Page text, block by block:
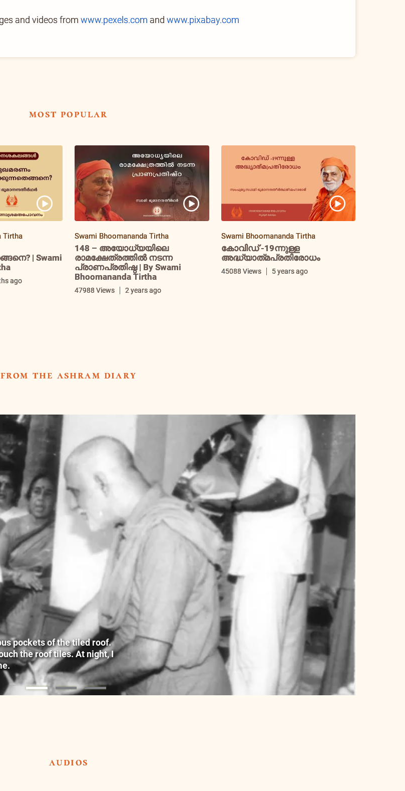
and videos from www.pexels.com and www.pixabay.com
most popular
Tirtha
| Swami
ago
Swami Bhoomananda Tirtha
148 – അയോധ്യയിലെ
രാമക്ഷേത്രത്തിൽ നടന്ന
പ്രാണപ്രതിഷ്ഠ | By Swami
Bhoomananda Tirtha
47988 Views 2 years ago
Swami Bhoomananda Tirtha
കോവിഡ് -19ന്നുള്ള
അദ്ധ്യാത്‌മപ്രതിരോധം
45088 Views 5 years ago
from the ashram diary
pockets of the tiled roof.
the roof tiles. At night, I
audios